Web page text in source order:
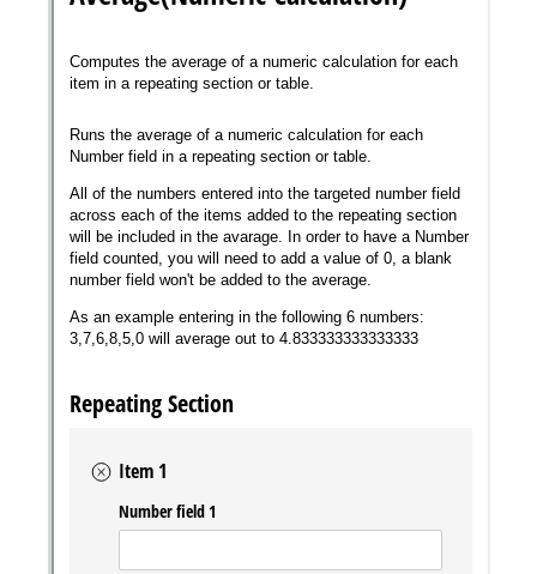
Chat Support
Messages may be